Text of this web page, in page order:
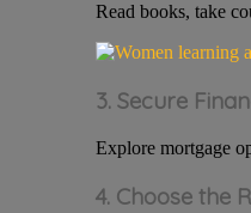
Read books, take
3. Secure
Explore mortgage
4. Choose the